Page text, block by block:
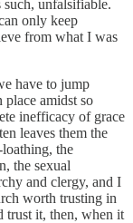
unfalsifiable.
only keep
from what I was
have to jump
amidst so
inefficacy of grace
leaves them the
the
the sexual
and clergy, and I
worth trusting in
trust it, then, when it